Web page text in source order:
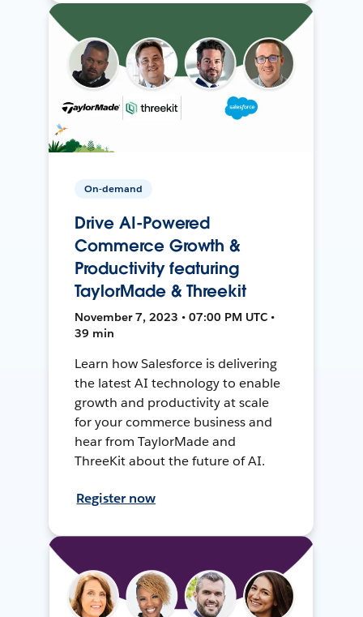
On-demand
Drive AI-Powered
Commerce Growth &
Productivity featuring
TaylorMade & Threekit
November 7, 2023 • 07:00 PM UTC •
39 min
Learn how Salesforce is delivering
the latest AI technology to enable
growth and productivity at scale
for your commerce business and
hear from TaylorMade and
ThreeKit about the future of AI.
Register now